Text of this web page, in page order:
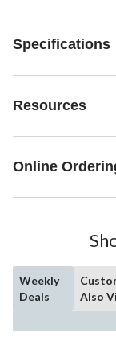
Specifications
Resources
Online
Weekly
Deals
Also